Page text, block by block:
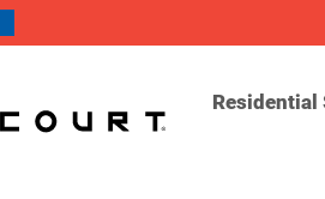
Residential